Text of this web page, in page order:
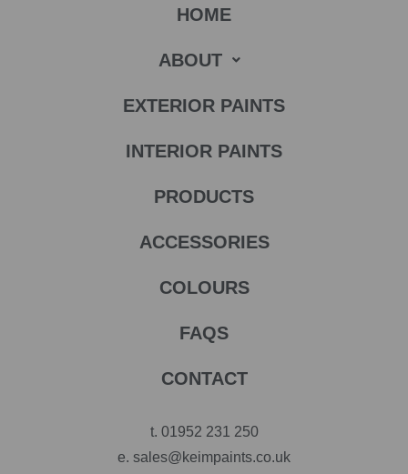
HOME
ABOUT
EXTERIOR PAINTS
INTERIOR PAINTS
PRODUCTS
ACCESSORIES
COLOURS
FAQS
CONTACT
t. 01952 231 250
e. sales@keimpaints.co.uk